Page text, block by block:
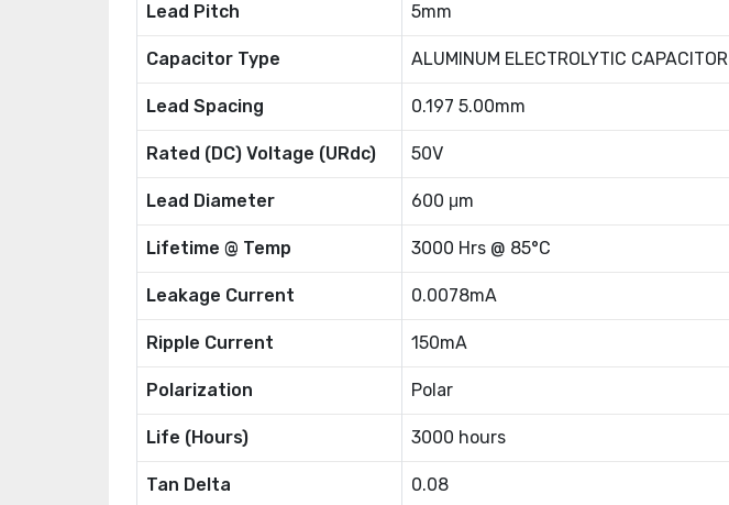
Lead Pitch 5mm
Capacitor Type ALUMINUM ELECTROLYTIC CAPACITOR
Lead Spacing 0.197 5.00mm
Rated (DC) Voltage (URdc) 50V
Lead Diameter 600 μm
Lifetime @ Temp 3000 Hrs @ 85°C
Leakage Current 0.0078mA
Ripple Current 150mA
Polarization Polar
Life (Hours) 3000 hours
Tan Delta 0.08